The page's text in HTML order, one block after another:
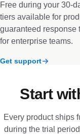
Free during your 30-
tiers available for
guaranteed response
for enterprise teams.
Get support
Start
Every product ships
during the trial